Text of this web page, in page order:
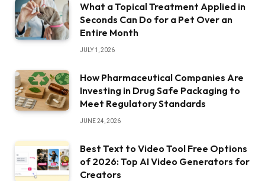
What a Topical Treatment Applied in
Seconds Can Do for a Pet Over an
Entire Month
JULY 1, 2026
How Pharmaceutical Companies Are
Investing in Drug Safe Packaging to
Meet Regulatory Standards
JUNE 24, 2026
Best Text to Video Tool Free Options
of 2026: Top AI Video Generators for
Creators